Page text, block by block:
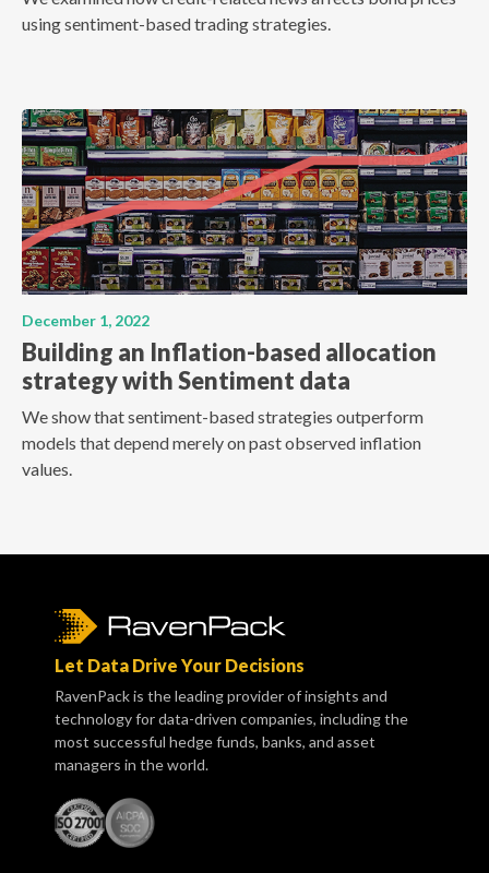
using sentiment-based trading strategies.
December 1, 2022
Building an Inflation-based allocation
strategy with Sentiment data
We show that sentiment-based strategies outperform
models that depend merely on past observed inflation
values.
Let Data Drive Your Decisions
RavenPack is the leading provider of insights and
technology for data-driven companies, including the
most successful hedge funds, banks, and asset
managers in the world.